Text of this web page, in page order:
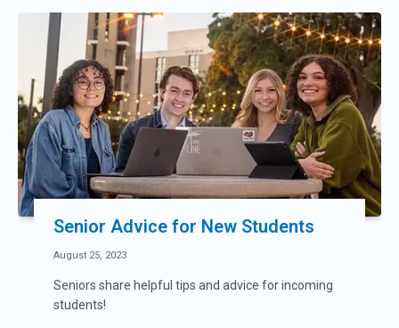
Senior Advice for New Students
August 25, 2023
Seniors share helpful tips and advice for incoming
students!